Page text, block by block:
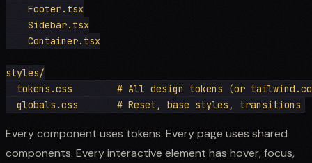
    Footer.tsx
    Sidebar.tsx
    Container.tsx
styles/
tokens.css        # All design tokens (or
Every component uses tokens. Every page uses shared
components. Every interactive element has hover, focus,